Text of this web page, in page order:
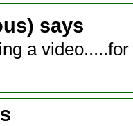
says
a